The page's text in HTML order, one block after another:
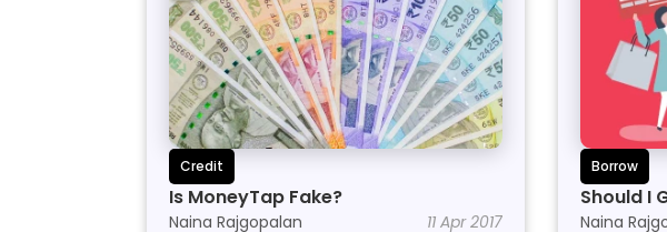
Credit
Is MoneyTap Fake?
Naina Rajgopalan 11 Apr 2017
Borrow
Should I
Personal
Naina